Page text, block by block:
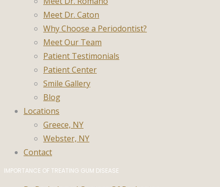
Meet Dr. Caton
Why Choose a Periodontist?
Meet Our Team
Patient Testimonials
Patient Center
Smile Gallery
Blog
Locations
Greece, NY
Webster, NY
Contact
IMPORTANCE OF TREATING GUM DISEASE